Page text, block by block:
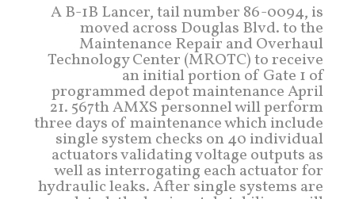
A B-1B Lancer, tail number 86-0094, is
moved across Douglas Blvd. to the
Maintenance Repair and Overhaul
Technology Center (MROTC) to receive
an initial portion of Gate 1 of
programmed depot maintenance April
21. 567th AMXS personnel will perform
three days of maintenance which include
single system checks on 40 individual
actuators validating voltage outputs as
well as interrogating each actuator for
hydraulic leaks. After single systems are